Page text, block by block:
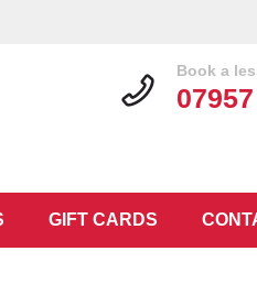
GIFT CARDS
Book a